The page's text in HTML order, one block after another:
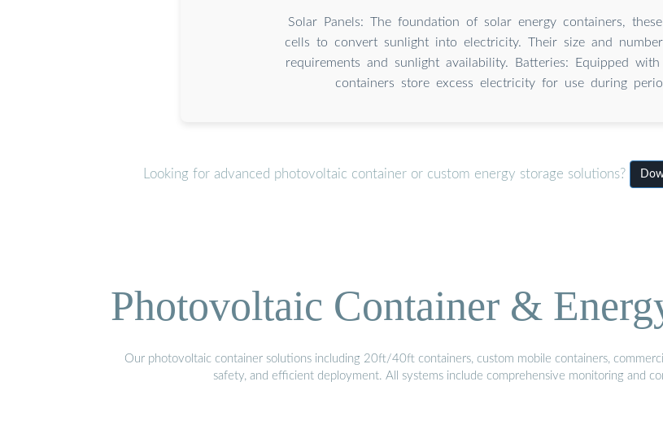
Solar Panels: The foundation of solar energy containers,
cells to convert sunlight into electricity. Their size and
requirements and sunlight availability. Batteries: Equipped
containers store excess electricity for use during
Looking for advanced photovoltaic container or custom energy storage solutions?
Photovoltaic Container &
Our photovoltaic container solutions including 20ft/40ft containers, custom mobile containers,
safety, and efficient deployment. All systems include comprehensive monitoring and